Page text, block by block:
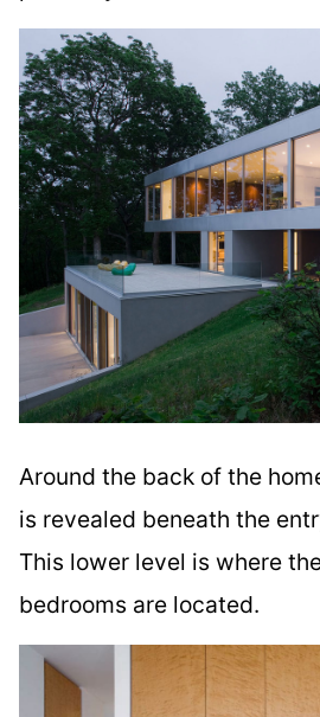
Around the back of the
is revealed beneath the
This lower level is where
bedrooms are located.